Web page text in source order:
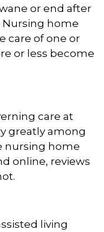
or end after
Nursing home
care of one or
or less become
care at
greatly among
nursing home
online, reviews
living